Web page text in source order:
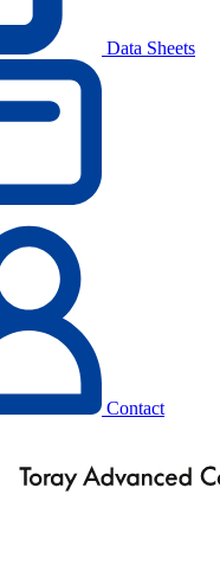
Data Sheets
Contact